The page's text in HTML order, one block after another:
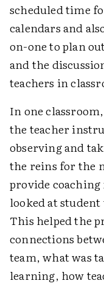
scheduled time
calendars and
on-one to plan
and the
teachers in
In one
the teacher
observing and
the reins for the
provide
looked at
This helped the
connections
team, what was
learning, how